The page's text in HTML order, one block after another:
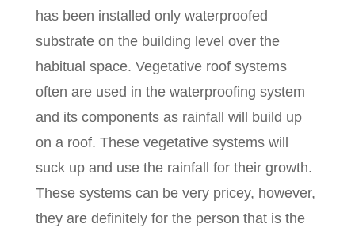
has been installed only waterproofed
substrate on the building level over the
habitual space. Vegetative roof systems
often are used in the waterproofing system
and its components as rainfall will build up
on a roof. These vegetative systems will
suck up and use the rainfall for their growth.
These systems can be very pricey, however,
they are definitely for the person that is the